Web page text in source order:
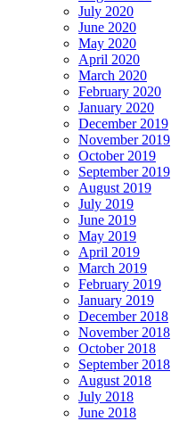
July 2020
June 2020
May 2020
April 2020
March 2020
February 2020
January 2020
December 2019
November 2019
October 2019
September 2019
August 2019
July 2019
June 2019
May 2019
April 2019
March 2019
February 2019
January 2019
December 2018
November 2018
October 2018
September 2018
August 2018
July 2018
June 2018